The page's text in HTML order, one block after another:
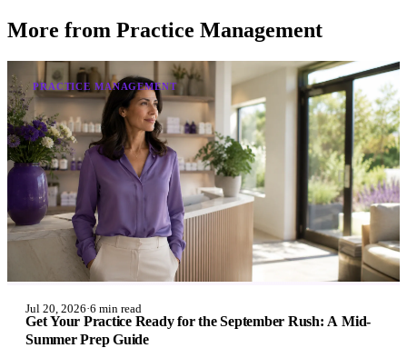
More from Practice Management
PRACTICE MANAGEMENT
Jul 20, 2026·6 min read
Get Your Practice Ready for the September Rush: A Mid-
Summer Prep Guide